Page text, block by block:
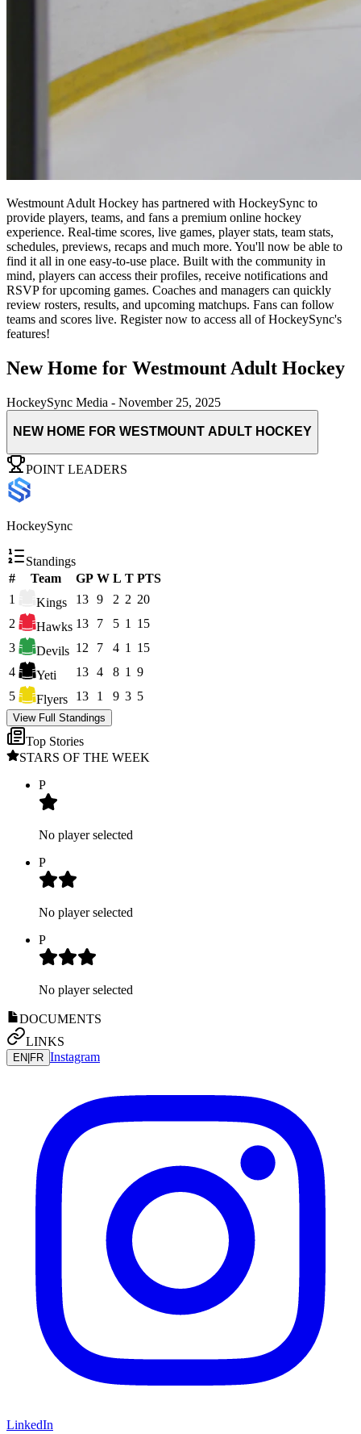
Westmount Adult Hockey has partnered with HockeySync to
provide players, teams, and fans a premium online hockey
experience. Real-time scores, live games, player stats, team stats,
schedules, previews, recaps and much more. You'll now be able to
find it all in one easy-to-use place. Built with the community in
mind, players can access their profiles, receive notifications and
RSVP for upcoming games. Coaches and managers can quickly
review rosters, results, and upcoming matchups. Fans can follow
teams and scores live. Register now to access all of HockeySync's
features!
New Home for Westmount Adult Hockey
HockeySync Media - November 25, 2025
NEW HOME FOR WESTMOUNT ADULT HOCKEY
POINT LEADERS
HockeySync
Standings
#
Team GP W L T PTS
1
Kings 13 9 2 2 20
2
Hawks 13 7 5 1
15
3
Devils 12 7 4 1
15
4
Yeti 13 4 8 1 9
5
Flyers 13 1 9 3 5
View Full Standings
Top Stories
STARS OF THE WEEK
P
No player selected
P
No player selected
P
No player selected
DOCUMENTS
LINKS
EN FR Instagram
LinkedIn